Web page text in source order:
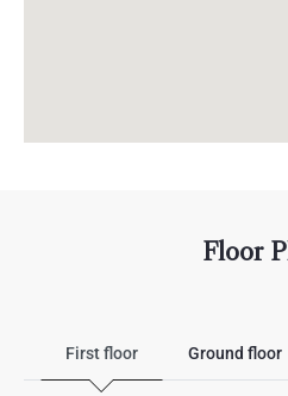
Floor
First floor Ground floor